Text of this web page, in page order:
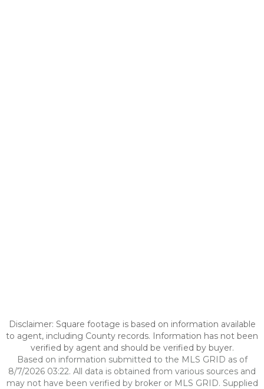
Disclaimer: Square footage is based on information available
to agent, including County records. Information has not been
verified by agent and should be verified by buyer.
Based on information submitted to the MLS GRID as of
8/7/2026 03:22. All data is obtained from various sources and
may not have been verified by broker or MLS GRID. Supplied